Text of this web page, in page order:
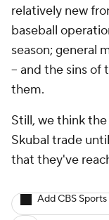
relatively new
baseball
season; general
-- and the sins of
them.
Still, we think
Skubal trade
that they've
Add CBS